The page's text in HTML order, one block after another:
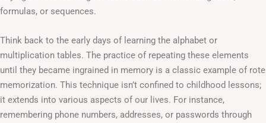
formulas, or sequences.
Think back to the early days of learning the alphabet or
multiplication tables. The practice of repeating these elements
until they became ingrained in memory is a classic example of rote
memorization. This technique isn’t confined to childhood lessons;
it extends into various aspects of our lives. For instance,
remembering phone numbers, addresses, or passwords through